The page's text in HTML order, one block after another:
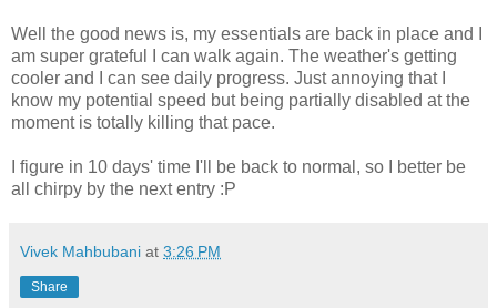
Well the good news is, my essentials are back in place and I
am super grateful I can walk again. The weather's getting
cooler and I can see daily progress. Just annoying that I
know my potential speed but being partially disabled at the
moment is totally killing that pace.
I figure in 10 days' time I'll be back to normal, so I better be
all chirpy by the next entry :P
Vivek Mahbubani at 3:26 PM
Share